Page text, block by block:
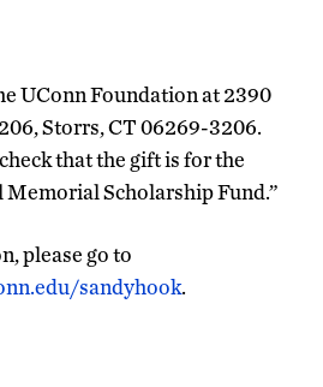
UConn Foundation at 2390
Storrs, CT 06269-3206.
that the gift is for the
Memorial Scholarship Fund.”
please go to
sandyhook.